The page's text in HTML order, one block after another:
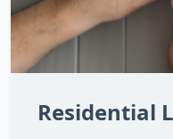
Residential